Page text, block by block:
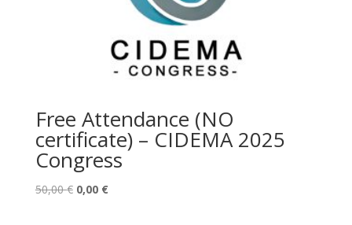
Free Attendance (NO
certificate) – CIDEMA 2025
Congress
50,00€ El
0,00 €El